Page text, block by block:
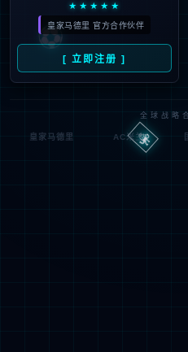
按住滑动